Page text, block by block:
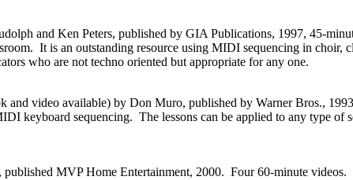
and Ken Peters, published by GIA Publications, 1997, 45-
It is an outstanding resource using MIDI sequencing in choir,
who are not techno oriented but appropriate for any one.
and video available) by Don Muro, published by Warner Bros.,
keyboard sequencing. The lessons can be applied to any type
, published MVP Home Entertainment, 2000. Four 60-minute